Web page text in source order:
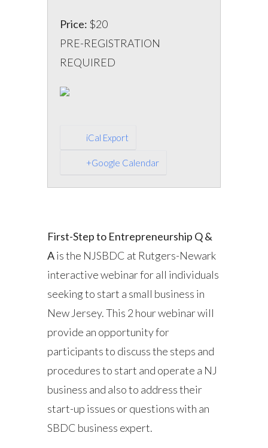
Price: $20
PRE-REGISTRATION
REQUIRED
iCal Export
+Google Calendar
First-Step to Entrepreneurship Q &
Ais the NJSBDC at Rutgers-Newark
interactive webinar for all individuals
seeking to start a small business in
New Jersey. This 2 hour webinar will
provide an opportunity for
participants to discuss the steps and
procedures to start and operate a NJ
business and also to address their
start-up issues or questions with an
SBDC business expert.